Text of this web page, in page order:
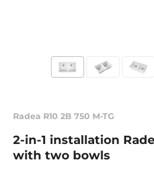
Radea R10 2B 750 M-TG
2-in-1 installation
with two bowls